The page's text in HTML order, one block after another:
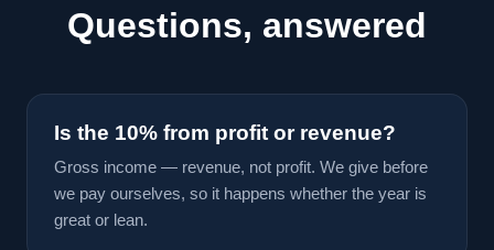
Questions, answered
Is the 10% from profit or revenue?
Gross income — revenue, not profit. We give before
we pay ourselves, so it happens whether the year is
great or lean.